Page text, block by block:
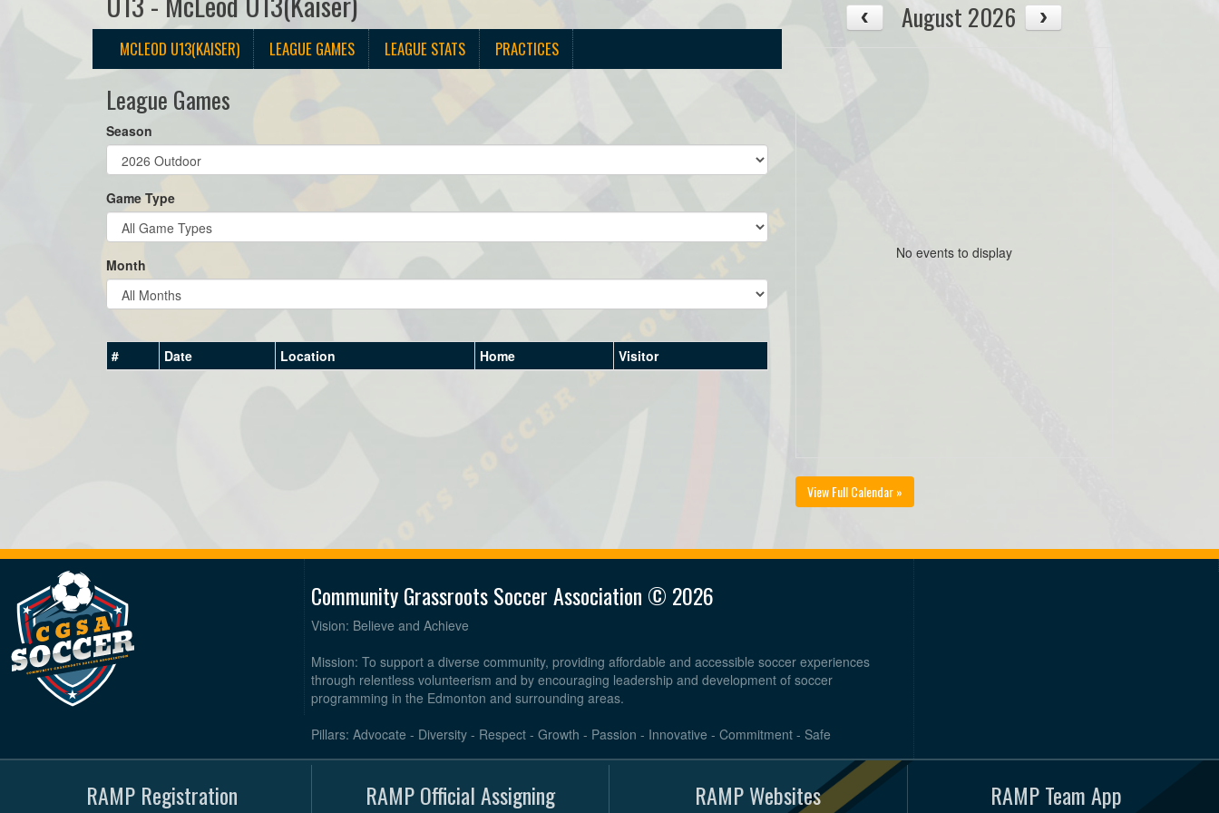
MCLEOD U13(KAISER) LEAGUE GAMES LEAGUE STATS PRACTICES
League Games
Season
Game Type
Month
# Date Location Home Visitor
August 2026
No events to display
View Full Calendar »
Community Grassroots Soccer Association © 2026
Vision: Believe and Achieve
Mission: To support a diverse community, providing affordable and accessible soccer experiences
through relentless volunteerism and by encouraging leadership and development of soccer
programming in the Edmonton and surrounding areas.
Pillars: Advocate - Diversity - Respect - Growth - Passion - Innovative - Commitment - Safe
RAMP Registration RAMP Official Assigning RAMP Websites RAMP Team App